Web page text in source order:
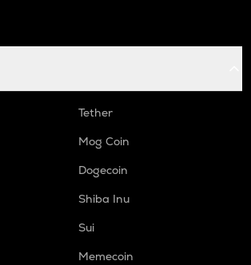
Tether
Mog Coin
Dogecoin
Shiba Inu
Sui
Memecoin